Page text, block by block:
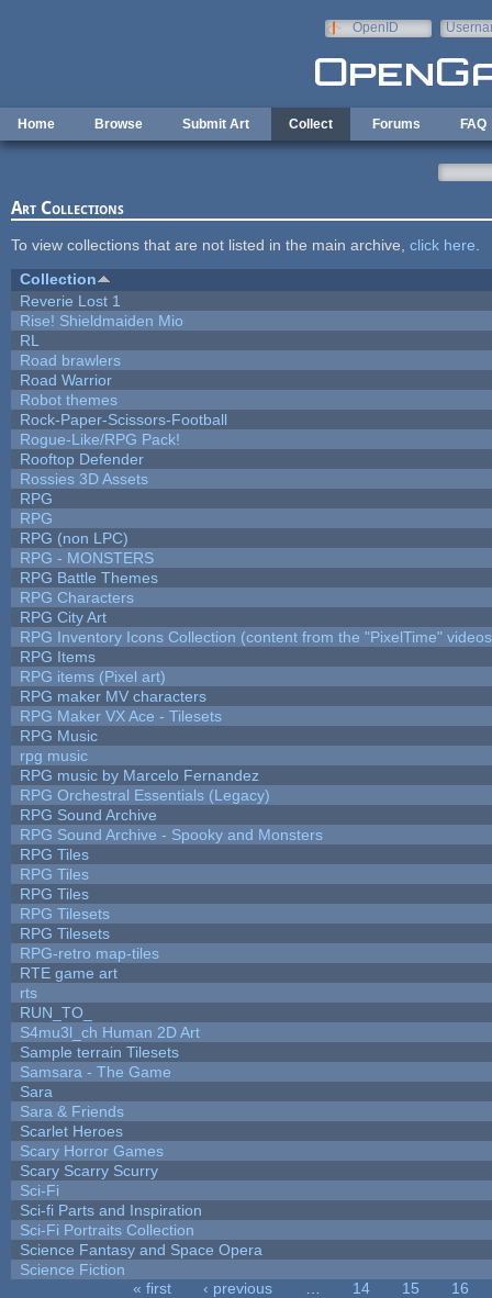
OpenID
Home Browse Submit Art Collect Forums FAQ
Art Collections
To view collections that are not listed in the main archive, click here
Collection
Reverie Lost 1
Rise! Shieldmaiden Mio
RL
Road brawlers
Road Warrior
Robot themes
Rock-Paper-Scissors-Football
Rogue-Like/RPG Pack!
Rooftop Defender
Rossies 3D Assets
RPG
RPG
RPG (non LPC)
RPG - MONSTERS
RPG Battle Themes
RPG Characters
RPG City Art
RPG Inventory Icons Collection (content from the "PixelTime"
RPG Items
RPG items (Pixel art)
RPG maker MV characters
RPG Maker VX Ace - Tilesets
RPG Music
rpg music
RPG music by Marcelo Fernandez
RPG Orchestral Essentials (Legacy)
RPG Sound Archive
RPG Sound Archive - Spooky and Monsters
RPG Tiles
RPG Tiles
RPG Tiles
RPG Tilesets
RPG Tilesets
RPG-retro map-tiles
RTE game art
rts
RUN_TO_
S4mu3l_ch Human 2D Art
Sample terrain Tilesets
Samsara - The Game
Sara
Sara & Friends
Scarlet Heroes
Scary Horror Games
Scary Scarry Scurry
Sci-Fi
Sci-fi Parts and Inspiration
Sci-Fi Portraits Collection
Science Fantasy and Space Opera
Science Fiction
« first ‹ previous 14 15
16